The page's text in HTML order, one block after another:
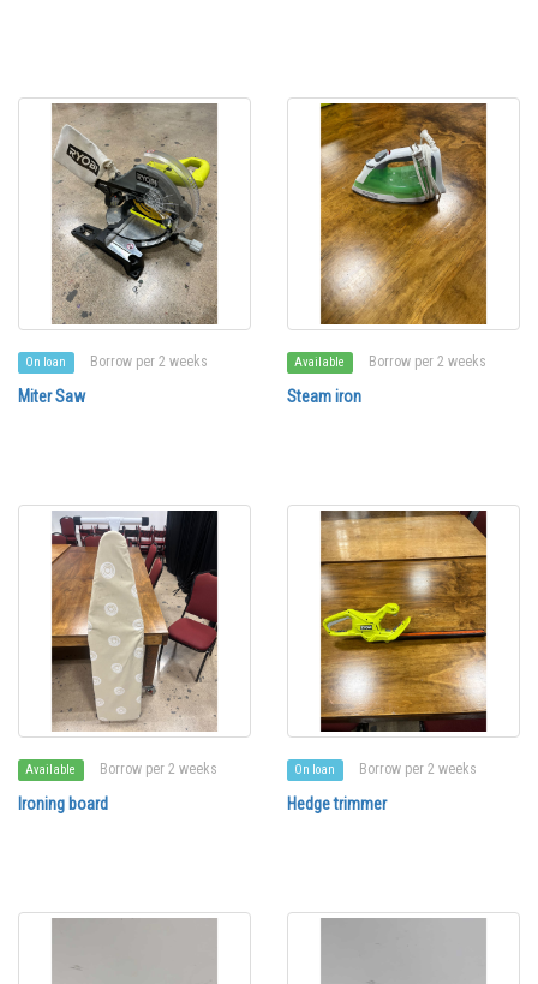
On loan Borrow per 2 weeks
Miter Saw
Available Borrow per 2 weeks
Steam iron
Available Borrow per 2 weeks
Ironing board
On loan Borrow per 2 weeks
Hedge trimmer